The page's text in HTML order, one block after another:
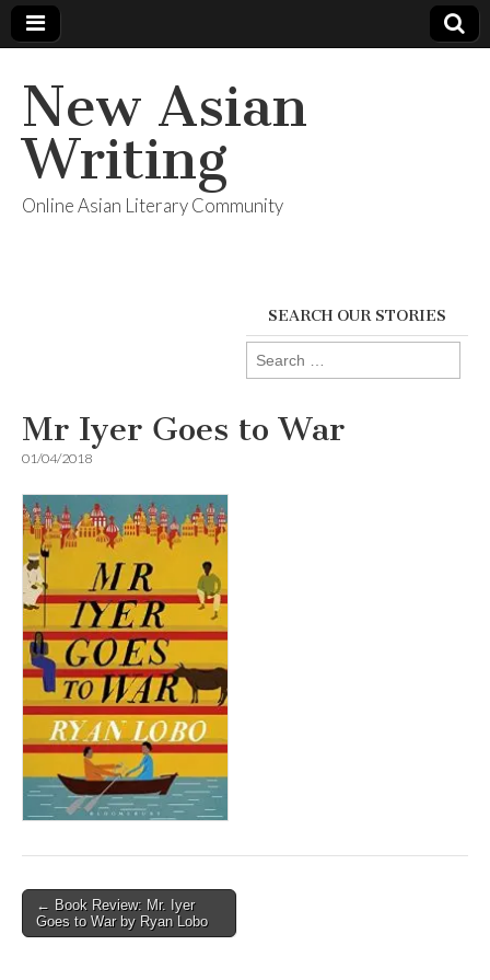
New Asian
Writing
Online Asian Literary Community
SEARCH OUR STORIES
Search
for:
Mr Iyer Goes to War
01/04/2018
Post
navigation
← Book Review: Mr. Iyer
Goes to War by Ryan Lobo